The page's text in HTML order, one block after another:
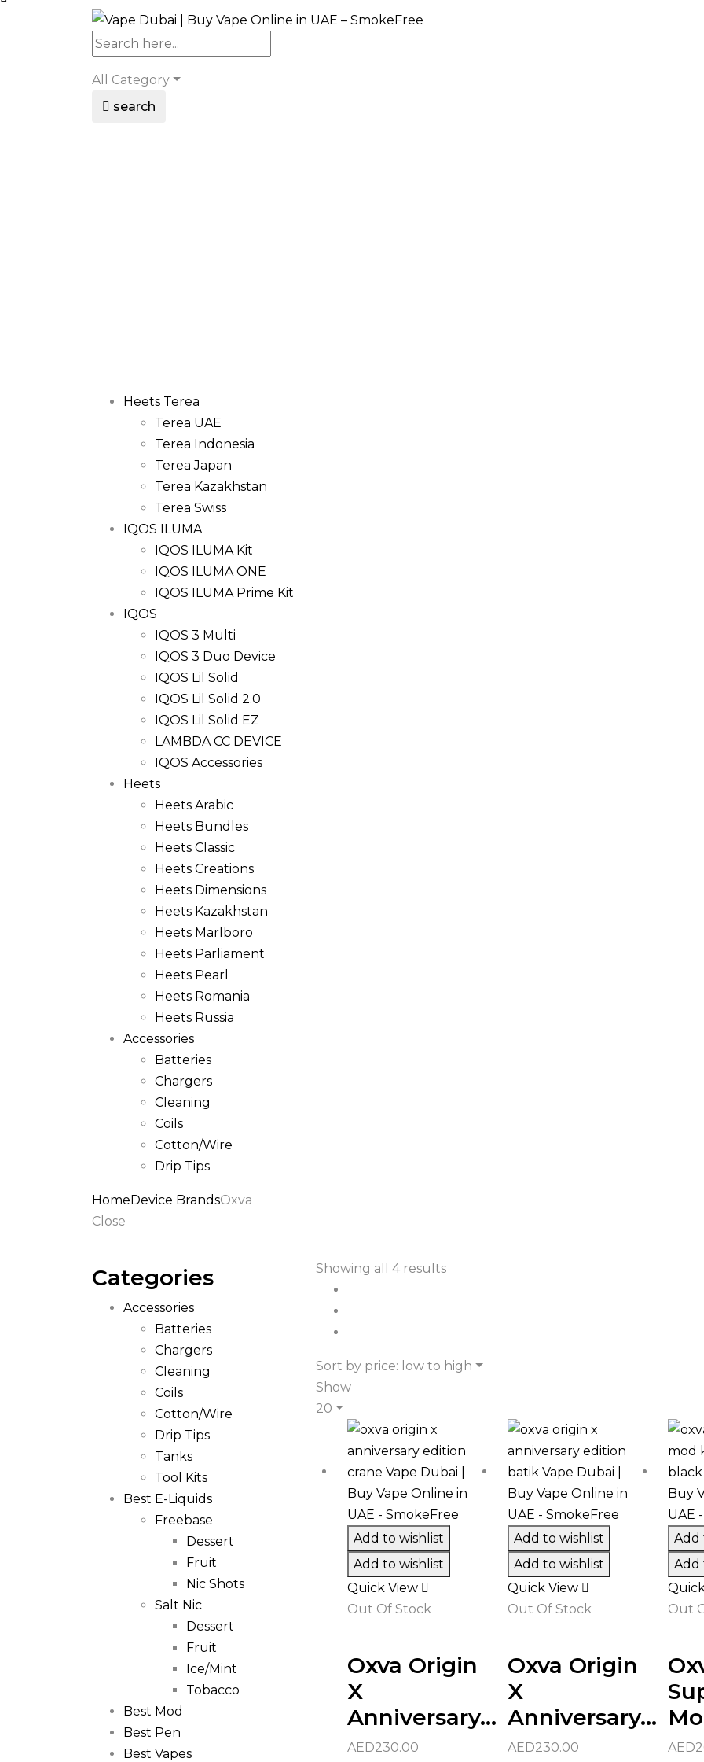
All Category
search
Heets Terea
Terea UAE
Terea Indonesia
Terea Japan
Terea Kazakhstan
Terea Swiss
IQOS ILUMA
IQOS ILUMA Kit
IQOS ILUMA ONE
IQOS ILUMA Prime Kit
IQOS
IQOS 3 Multi
IQOS 3 Duo Device
IQOS Lil Solid
IQOS Lil Solid 2.0
IQOS Lil Solid EZ
LAMBDA CC DEVICE
IQOS Accessories
Heets
Heets Arabic
Heets Bundles
Heets Classic
Heets Creations
Heets Dimensions
Heets Kazakhstan
Heets Marlboro
Heets Parliament
Heets Pearl
Heets Romania
Heets Russia
Accessories
Batteries
Chargers
Cleaning
Coils
Cotton/Wire
Drip Tips
Home Device BrandsOxva
Close
Categories
Accessories
Batteries
Chargers
Cleaning
Coils
Cotton/Wire
Drip Tips
Tanks
Tool Kits
Best E-Liquids
Freebase
Dessert
Fruit
Nic Shots
Salt Nic
Dessert
Fruit
Ice/Mint
Tobacco
Best Mod
Best Pen
Best Vapes
Showing all 4 results
Sort by price: low to high
Show
20
Add to wishlist
Add to wishlist
Quick View
Out Of Stock
Oxva Origin
X
Anniversary...
AED230.00
Add to wishlist
Add to wishlist
Quick View
Out Of Stock
Oxva Origin
X
Anniversary...
AED230.00
Add
Add
Out
AED